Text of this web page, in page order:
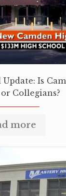
Update: Is
Collegians?
more